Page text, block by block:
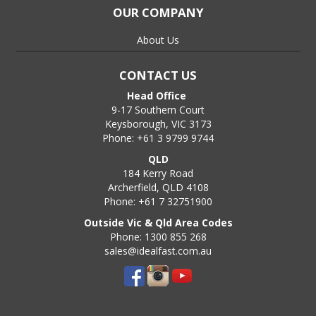
OUR COMPANY
About Us
CONTACT US
Head Office
9-17 Southern Court
Keysborough, VIC 3173
Phone: +61 3 9799 9744
QLD
184 Kerry Road
Archerfield, QLD 4108
Phone: +61 7 32751900
Outside Vic & Qld Area Codes
Phone: 1300 855 268
sales@idealfast.com.au